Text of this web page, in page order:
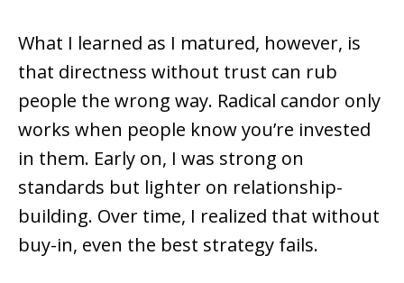
What I learned as I matured, however, is
that directness without trust can rub
people the wrong way. Radical candor only
works when people know you’re invested
in them. Early on, I was strong on
standards but lighter on relationship-
building. Over time, I realized that without
buy-in, even the best strategy fails.